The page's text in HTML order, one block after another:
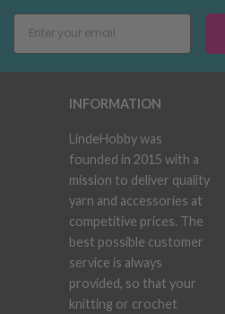
INFORMATION
LindeHobby was
founded in 2015 with a
mission to deliver quality
yarn and accessories at
competitive prices. The
best possible customer
service is always
provided, so that your
knitting or crochet